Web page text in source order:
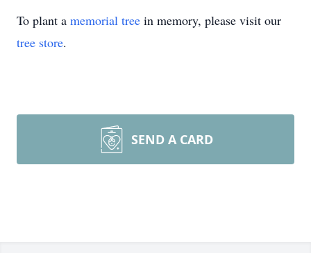
To plant a memorial tree in memory, please visit our
tree store.
SEND A CARD